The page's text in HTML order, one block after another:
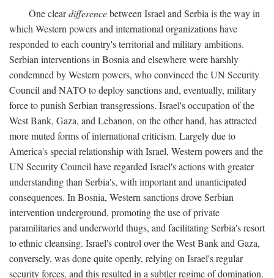
One cleardifferencebetween Israel and Serbia is the way in
which Western powers and international organizations have
responded to each country's territorial and military ambitions.
Serbian interventions in Bosnia and elsewhere were harshly
condemned by Western powers, who convinced the UN Security
Council and NATO to deploy sanctions and, eventually, military
force to punish Serbian transgressions. Israel's occupation of the
West Bank, Gaza, and Lebanon, on the other hand, has attracted
more muted forms of international criticism. Largely due to
America's special relationship with Israel, Western powers and the
UN Security Council have regarded Israel's actions with greater
understanding than Serbia's, with important and unanticipated
consequences. In Bosnia, Western sanctions drove Serbian
intervention underground, promoting the use of private
paramilitaries and underworld thugs, and facilitating Serbia's resort
to ethnic cleansing. Israel's control over the West Bank and Gaza,
conversely, was done quite openly, relying on Israel's regular
security forces, and this resulted in a subtler regime of domination.